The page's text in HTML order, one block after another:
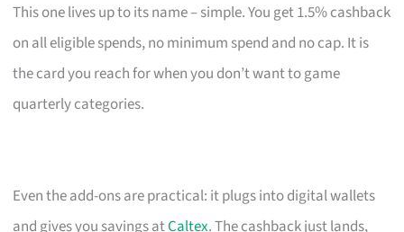
This one lives up to its name – simple. You get 1.5% cashback
on all eligible spends, no minimum spend and no cap. It is
the card you reach for when you don’t want to game
quarterly categories.
Even the add-ons are practical: it plugs into digital wallets
and gives you savings atCaltex. The cashback just lands,